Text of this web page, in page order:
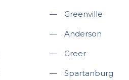
— Greenville
— Anderson
— Greer
— Spartanburg